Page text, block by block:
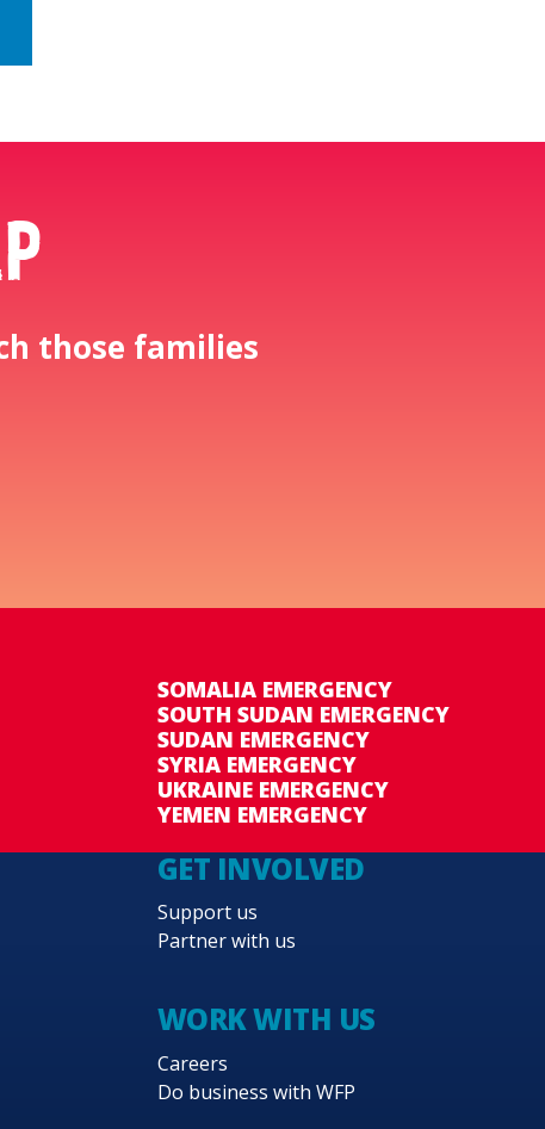
those families
SOMALIA EMERGENCY
SOUTH SUDAN EMERGENCY
SUDAN EMERGENCY
SYRIA EMERGENCY
UKRAINE EMERGENCY
YEMEN EMERGENCY
GET INVOLVED
Support us
Partner with us
WORK WITH US
Careers
Do business with WFP